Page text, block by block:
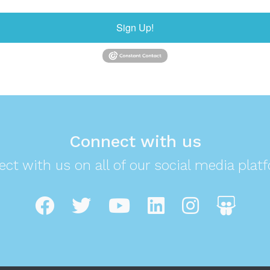
Sign Up!
Connect with us
with us on all of our social media